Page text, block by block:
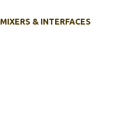
MIXERS & INTERFACES